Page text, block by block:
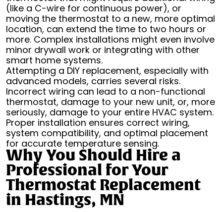
(like a C-wire for continuous power), or
moving the thermostat to a new, more optimal
location, can extend the time to two hours or
more. Complex installations might even involve
minor drywall work or integrating with other
smart home systems.
Attempting a DIY replacement, especially with
advanced models, carries several risks.
Incorrect wiring can lead to a non-functional
thermostat, damage to your new unit, or, more
seriously, damage to your entire HVAC system.
Proper installation ensures correct wiring,
system compatibility, and optimal placement
for accurate temperature sensing.
Why You Should Hire a
Professional for Your
Thermostat Replacement
in Hastings, MN